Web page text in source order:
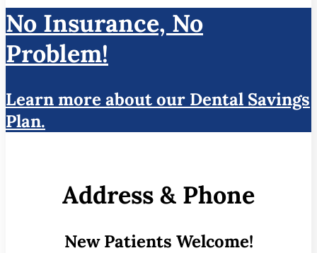
No Insurance, No
Problem!
Learn more about our Dental Savings
Plan.
Address & Phone
New Patients Welcome!